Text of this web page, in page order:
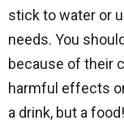
stick to water or
needs. You
because of their
harmful effects
a drink, but a food!